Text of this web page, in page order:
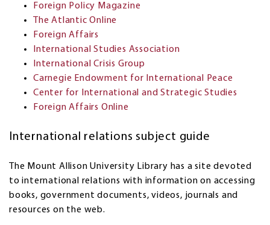
Foreign Policy Magazine
The Atlantic Online
Foreign Affairs
International Studies Association
International Crisis Group
Carnegie Endowment for International Peace
Center for International and Strategic Studies
Foreign Affairs Online
International relations subject guide
The Mount Allison University Library has a site devoted
to international relations with information on accessing
books, government documents, videos, journals and
resources on the web.